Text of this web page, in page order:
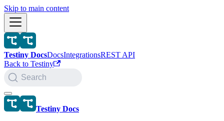
Skip to main content
Testiny DocsDocsIntegrationsREST API
Back to Testiny
Search
Testiny Docs